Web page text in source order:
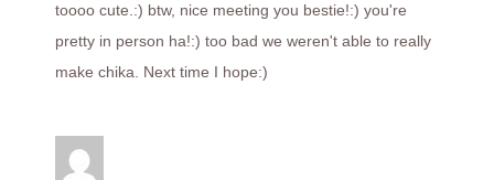
toooo cute.:) btw, nice meeting you bestie!:) you're
pretty in person ha!:) too bad we weren't able to really
make chika. Next time I hope:)